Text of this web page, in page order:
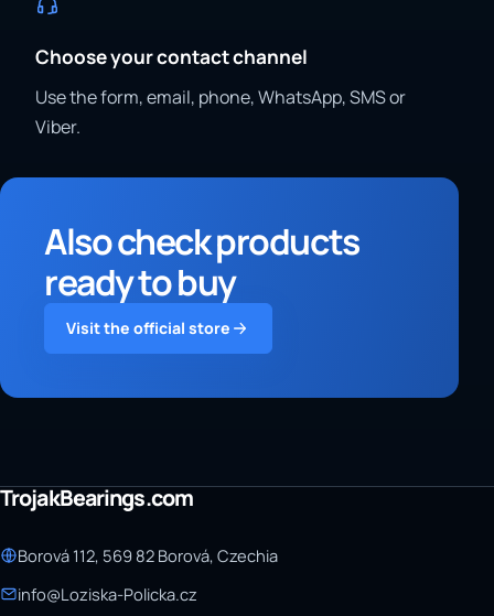
Choose your contact channel
Use the form, email, phone, WhatsApp, SMS or
Viber.
Also check products
ready to buy
Visit the official store
TrojakBearings.com
Borová 112, 569 82 Borová, Czechia
info@Loziska-Policka.cz